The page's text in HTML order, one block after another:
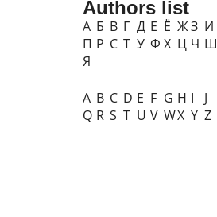
Authors list
А Б В Г Д Е Ё ЖЗ И
П Р С Т У Ф Х Ц Ч Ш
Я
A B C D E F G H I J
Q R S T U V WX Y Z